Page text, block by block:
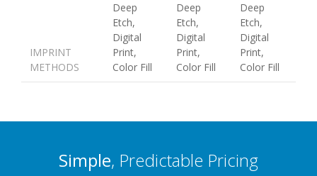
IMPRINT
METHODS
Deep
Etch,
Digital
Print,
Color Fill
Deep
Etch,
Digital
Print,
Color Fill
Deep
Etch,
Digital
Print,
Color Fill
Simple, Predictable Pricing